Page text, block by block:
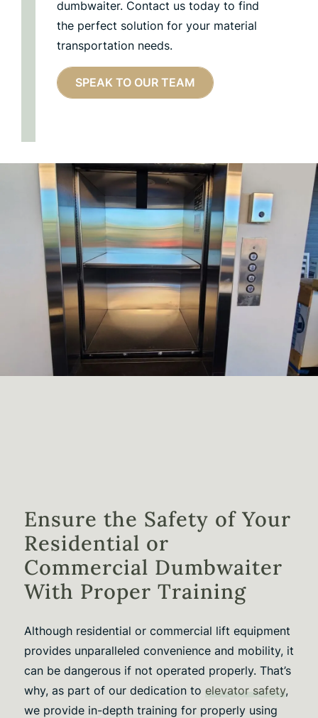
dumbwaiter. Contact us today to find
the perfect solution for your material
transportation needs.
SPEAK TO OUR TEAM
Ensure the Safety of Your
Residential or
Commercial Dumbwaiter
With Proper Training
Although residential or commercial lift equipment
provides unparalleled convenience and mobility, it
can be dangerous if not operated properly. That’s
why, as part of our dedication to elevator safety,
we provide in-depth training for properly using